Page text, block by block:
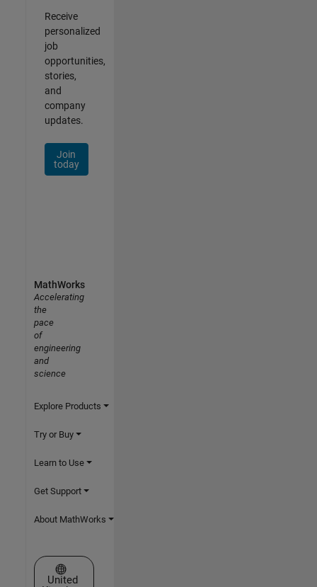
Receive
personalized
job
opportunities,
stories,
and
company
updates.
Join
today
MathWorks
Accelerating
the
pace
of
engineering
and
science
Explore Products
Try or Buy
Learn to Use
Get Support
About MathWorks
Select a Web Site
United